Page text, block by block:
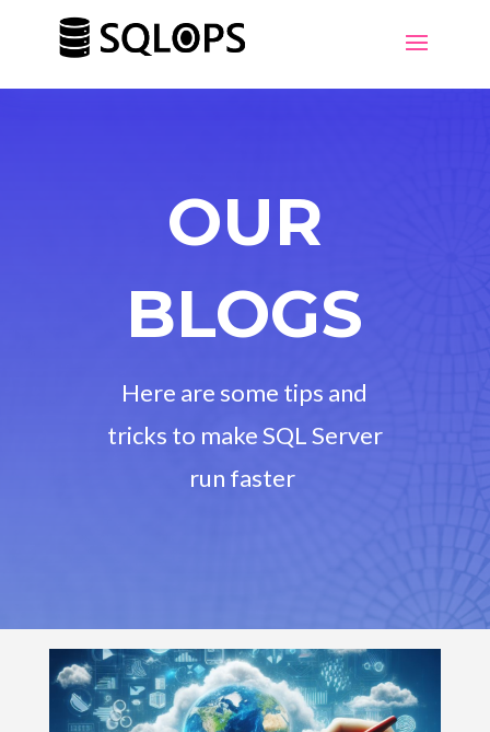
OUR
BLOGS
Here are some tips and
tricks to make SQL Server
run faster